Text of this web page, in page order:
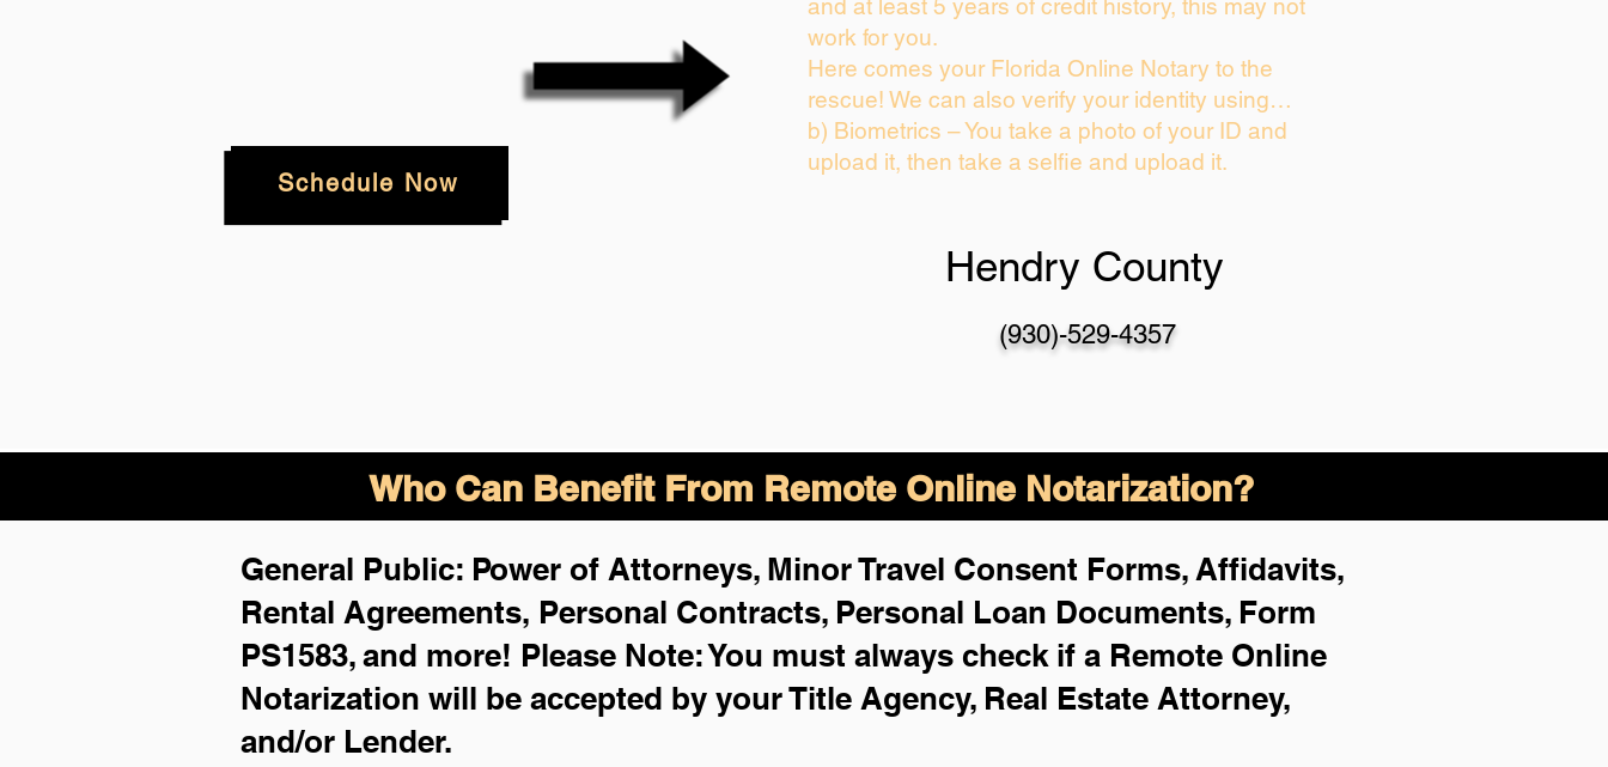
Schedule Now
and at least 5 years of credit history, this may not
work for you.
Here comes your Florida Online Notary to the
rescue! We can also verify your identity using…
b) Biometrics – You take a photo of your ID and
upload it, then take a selfie and upload it.
Hendry County
(930)-529-4357
Who Can Benefit From Remote Online Notarization?
General Public: Power of Attorneys, Minor Travel Consent Forms, Affidavits,
Rental Agreements, Personal Contracts, Personal Loan Documents, Form
PS1583, and more! Please Note: You must always check if a Remote Online
Notarization will be accepted by your Title Agency, Real Estate Attorney,
and/or Lender.